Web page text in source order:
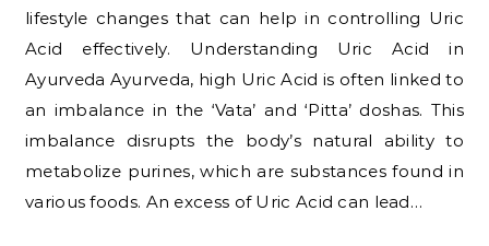
lifestyle changes that can help in controlling Uric
Acid effectively. Understanding Uric Acid in
Ayurveda Ayurveda, high Uric Acid is often linked to
an imbalance in the ‘Vata’ and ‘Pitta’ doshas. This
imbalance disrupts the body’s natural ability to
metabolize purines, which are substances found in
various foods. An excess of Uric Acid can lead…